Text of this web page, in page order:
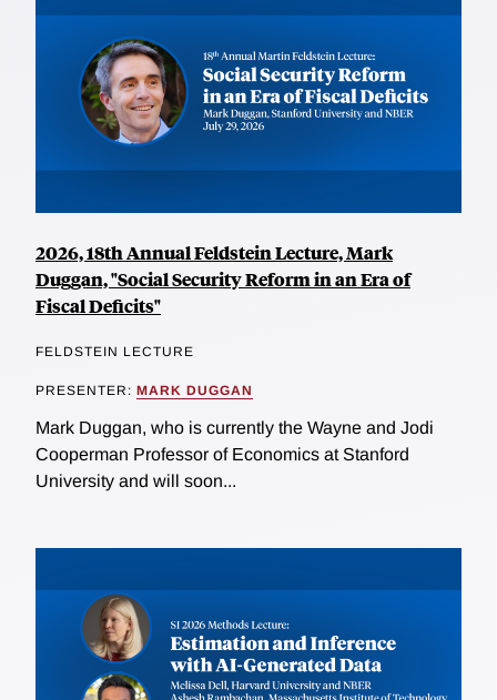
2026, 18th Annual Feldstein Lecture, Mark
Duggan, "Social Security Reform in an Era of
Fiscal Deficits"
FELDSTEIN LECTURE
PRESENTER: MARK DUGGAN
Mark Duggan, who is currently the Wayne and Jodi
Cooperman Professor of Economics at Stanford
University and will soon...